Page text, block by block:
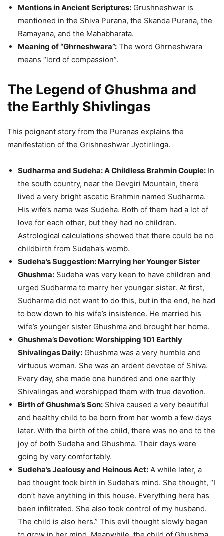
Mentions in Ancient Scriptures: Grushneshwar is
mentioned in the Shiva Purana, the Skanda Purana, the
Ramayana, and the Mahabharata.
Meaning of “Ghrneshwara”: The word Ghrneshwara
means “lord of compassion”.
The Legend of Ghushma and
the Earthly Shivlingas
This poignant story from the Puranas explains the
manifestation of the Grishneshwar Jyotirlinga.
Sudharma and Sudeha: A Childless Brahmin Couple: In
the south country, near the Devgiri Mountain, there
lived a very bright ascetic Brahmin named Sudharma.
His wife’s name was Sudeha. Both of them had a lot of
love for each other, but they had no children.
Astrological calculations showed that there could be no
childbirth from Sudeha’s womb.
Sudeha’s Suggestion: Marrying her Younger Sister
Ghushma: Sudeha was very keen to have children and
urged Sudharma to marry her younger sister. At first,
Sudharma did not want to do this, but in the end, he had
to bow down to his wife’s insistence. He married his
wife’s younger sister Ghushma and brought her home.
Ghushma’s Devotion: Worshipping 101 Earthly
Shivalingas Daily: Ghushma was a very humble and
virtuous woman. She was an ardent devotee of Shiva.
Every day, she made one hundred and one earthly
Shivalingas and worshipped them with true devotion.
Birth of Ghushma’s Son: Shiva caused a very beautiful
and healthy child to be born from her womb a few days
later. With the birth of the child, there was no end to the
joy of both Sudeha and Ghushma. Their days were
going by very comfortably.
Sudeha’s Jealousy and Heinous Act: A while later, a
bad thought took birth in Sudeha’s mind. She thought, “I
don’t have anything in this house. Everything here has
been infiltrated. She also took control of my husband.
The child is also hers.” This evil thought slowly began